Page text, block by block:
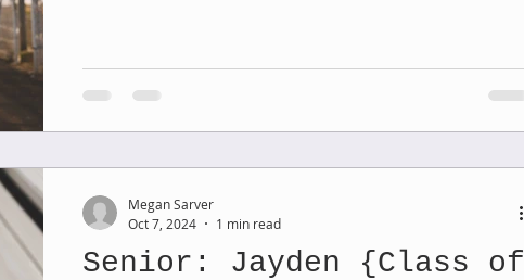
Blog
perfect this time of year. And then we wrapped up the
rest of his session at Waynedale this past weekend . . .
Senior: Jayden {Class of
Megan Sarver
Oct 7, 2024
1 min read